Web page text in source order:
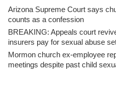
Arizona Supreme Court says
counts as a confession
BREAKING: Appeals court
insurers pay for sexual abuse
Mormon church ex-employee
meetings despite past child